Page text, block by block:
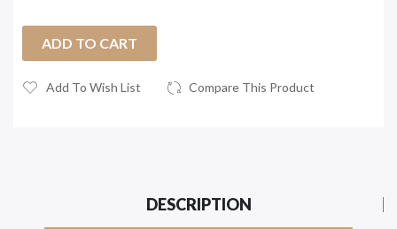
ADD TO CART
Add To Wish List Compare This Product
DESCRIPTION